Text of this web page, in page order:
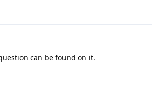
can be found on it.